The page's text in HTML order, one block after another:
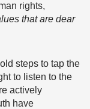
rights,
that are dear
steps to tap the
to listen to the
actively
have